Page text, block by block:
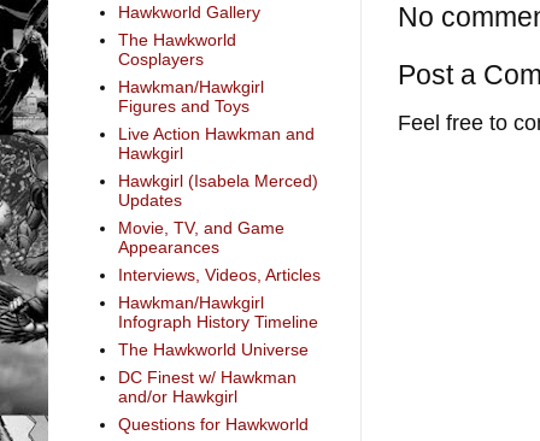
No
Post a
Feel free to
Hawkworld Gallery
The Hawkworld
Cosplayers
Hawkman/Hawkgirl
Figures and Toys
Live Action Hawkman and
Hawkgirl
Hawkgirl (Isabela Merced)
Updates
Movie, TV, and Game
Appearances
Interviews, Videos, Articles
Hawkman/Hawkgirl
Infograph History Timeline
The Hawkworld Universe
DC Finest w/ Hawkman
and/or Hawkgirl
Questions for Hawkworld